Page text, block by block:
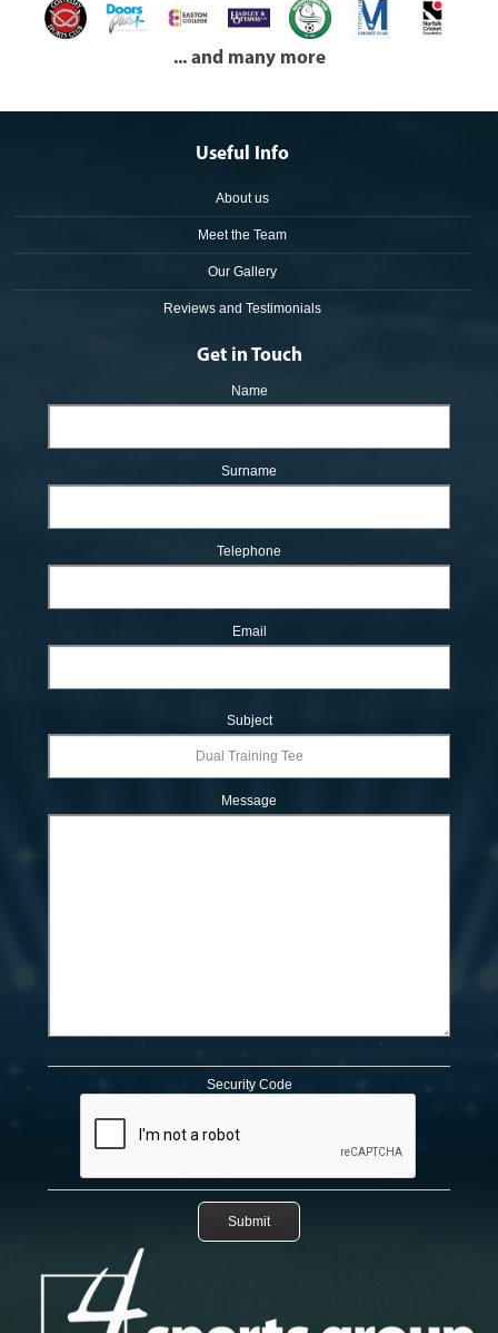
... and many more
Useful Info
About us
Meet the Team
Our Gallery
Reviews and Testimonials
Get in Touch
Name
Surname
Telephone
Email
Subject
Message
Security Code